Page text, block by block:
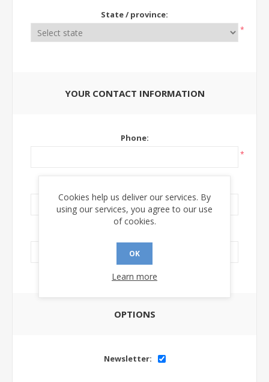
State / province:
*
YOUR CONTACT INFORMATION
Phone:
*
OPTIONS
Newsletter:
Cookies help us deliver our services. By
using our services, you agree to our use
of cookies.
OK
Learn more